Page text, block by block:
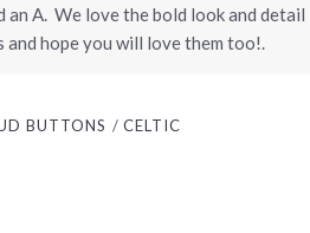
an A. We love the bold look and detail
hope you will love them too!.
BUTTONS CELTIC